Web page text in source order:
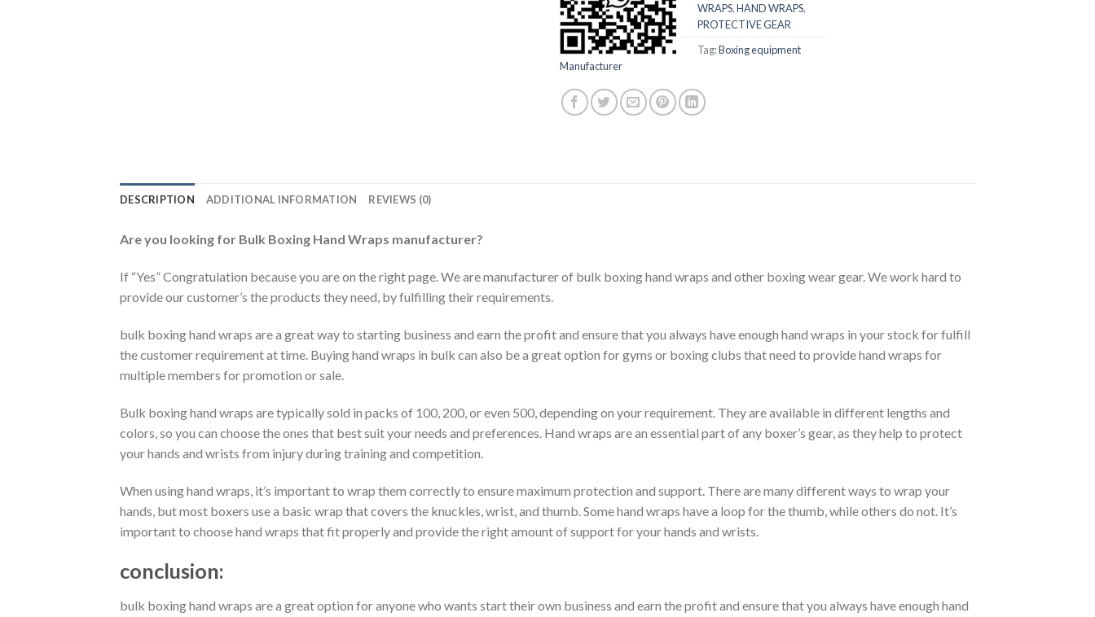
WRAPS,HAND WRAPS,
PROTECTIVE GEAR
Tag:Boxing equipment
Manufacturer
DESCRIPTION ADDITIONAL INFORMATION REVIEWS (0)
Are you looking for Bulk Boxing Hand Wraps manufacturer?
If “Yes” Congratulation because you are on the right page. We are manufacturer of bulk boxing hand wraps and other boxing wear gear. We work hard to
provide our customer’s the products they need, by fulfilling their requirements.
bulk boxing hand wraps are a great way to starting business and earn the profit and ensure that you always have enough hand wraps in your stock for fulfill
the customer requirement at time. Buying hand wraps in bulk can also be a great option for gyms or boxing clubs that need to provide hand wraps for
multiple members for promotion or sale.
Bulk boxing hand wraps are typically sold in packs of 100, 200, or even 500, depending on your requirement. They are available in different lengths and
colors, so you can choose the ones that best suit your needs and preferences. Hand wraps are an essential part of any boxer’s gear, as they help to protect
your hands and wrists from injury during training and competition.
When using hand wraps, it’s important to wrap them correctly to ensure maximum protection and support. There are many different ways to wrap your
hands, but most boxers use a basic wrap that covers the knuckles, wrist, and thumb. Some hand wraps have a loop for the thumb, while others do not. It’s
important to choose hand wraps that fit properly and provide the right amount of support for your hands and wrists.
conclusion:
bulk boxing hand wraps are a great option for anyone who wants start their own business and earn the profit and ensure that you always have enough hand